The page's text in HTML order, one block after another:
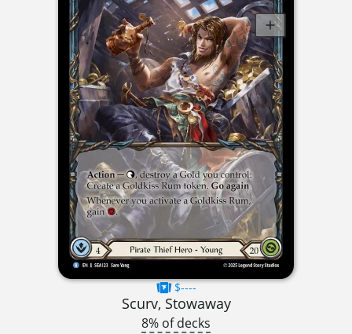
$----
Scurv, Stowaway
8% of decks